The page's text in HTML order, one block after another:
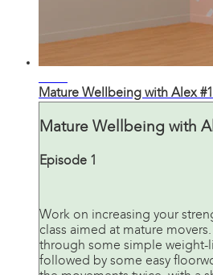
Mature Wellbeing with Alex #1
Mature Wellbeing with
Episode 1
Work on increasing your
class aimed at mature
through some simple weight-
followed by some easy